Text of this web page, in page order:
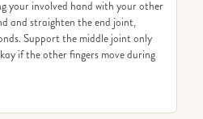
your involved hand with your other
and straighten the end joint,
Support the middle joint only
if the other fingers move during